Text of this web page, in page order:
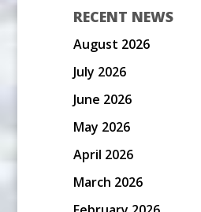
RECENT NEWS
August 2026
July 2026
June 2026
May 2026
April 2026
March 2026